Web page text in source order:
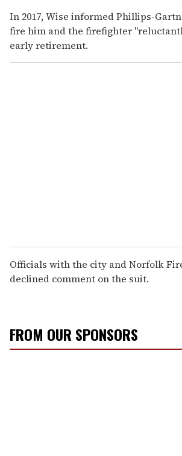
In 2017, Wise informed Phillips-
fire him and the firefighter
early retirement.
Officials with the city and Norfolk
declined comment on the suit.
FROM OUR SPONSORS